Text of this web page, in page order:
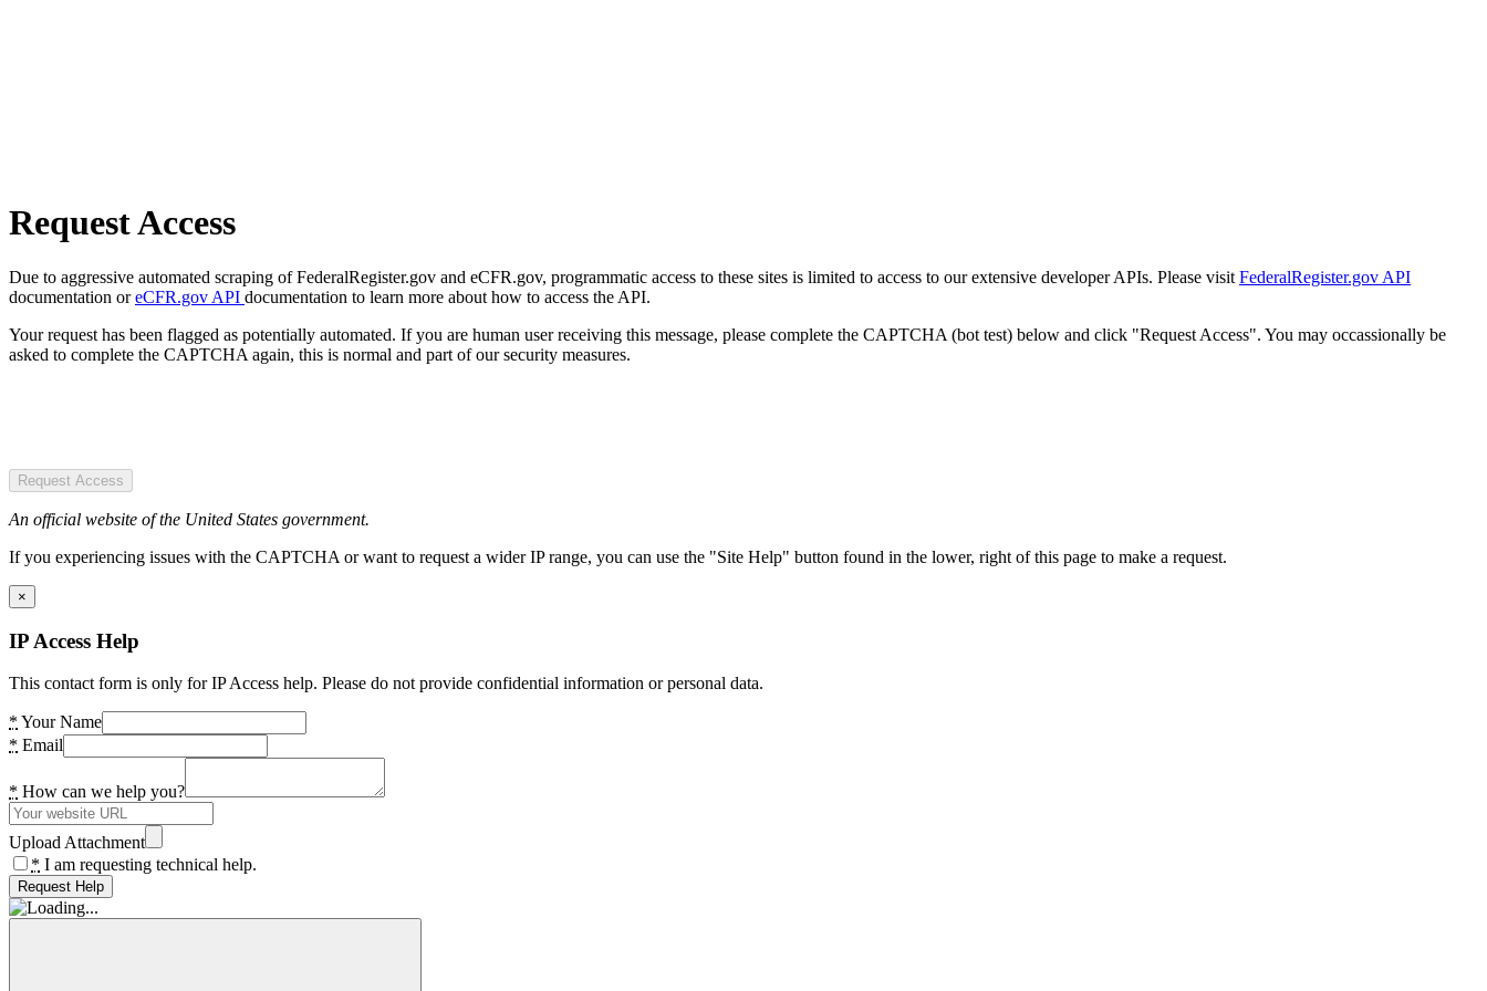
Request Access
Due to aggressive automated scraping of FederalRegister.gov and eCFR.gov, programmatic access to these sites is limited to access to our extensive developer APIs. Please visit FederalRegister.gov API
documentation oreCFR.gov API documentation to learn more about how to access the API.
Your request has been flagged as potentially automated. If you are human user receiving this message, please complete the CAPTCHA (bot test) below and click "Request Access". You may occassionally be
asked to complete the CAPTCHA again, this is normal and part of our security measures.
Request Access
An official website of the United States government.
If you experiencing issues with the CAPTCHA or want to request a wider IP range, you can use the "Site Help" button found in the lower, right of this page to make a request.
×
IP Access Help
This contact form is only for IP Access help. Please do not provide confidential information or personal data.
* Your Name
* Email
* How can we help you?
Upload Attachment
* I am requesting technical help.